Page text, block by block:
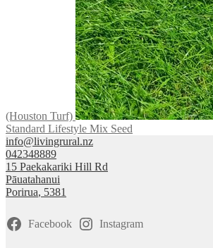
(Houston Turf)
Standard Lifestyle Mix Seed
info@livingrural.nz
042348889
15 Paekakariki Hill Rd
Pāuatahanui
Porirua, 5381
Facebook Instagram